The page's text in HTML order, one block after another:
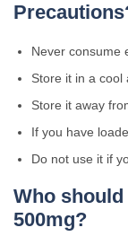
Never consume
Store it in a cool
Store it away
If you have
Do not use it if
Who
500mg?